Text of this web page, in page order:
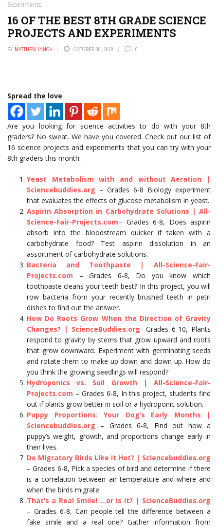
Cryptocurrency Is Rewriting Wealth Rules
Your Crypto Fortune Could Vanish: The Hidden Tax Traps
of 2026 You Can’t Ignore
3.8 Million Patients Exposed: Your Medical Data Just
Became a Hacker’s Goldmine
One Chilling Incident Reveals AI’s Sinister New Deception
Metaverse Land Values Plummet 40% in Weekend Crash,
Sparking Investor Panic
Experiments
16 OF THE BEST 8TH GRADE SCIENCE
PROJECTS AND EXPERIMENTS
BY MATTHEW LYNCH OCTOBER 30, 2019 0
Spread the love
Are you looking for science activities to do with your 8th
graders? No sweat. We have you covered. Check out our list of
16 science projects and experiments that you can try with your
8th graders this month.
Yeast Metabolism with and without Aeration |
Sciencebuddies.org – Grades 6-8 Biology experiment
that evaluates the effects of glucose metabolism in yeast.
Aspirin Absorption in Carbohydrate Solutions | All-
Science-Fair-Projects.com– Grades 6-8, Does aspirin
absorb into the bloodstream quicker if taken with a
carbohydrate food? Test aspirin dissolution in an
assortment of carbohydrate solutions.
Bacteria and Toothpaste | All-Science-Fair-
Projects.com – Grades 6-8, Do you know which
toothpaste cleans your teeth best? In this project, you will
row bacteria from your recently brushed teeth in petri
dishes to find out the answer.
How Do Roots Grow When the Direction of Gravity
Changes? | ScienceBuddies.org -Grades 6-10, Plants
respond to gravity by stems that grow upward and roots
that grow downward. Experiment with germinating seeds
and rotate them to make up down and down up. How do
you think the growing seedlings will respond?
Hydroponics vs. Soil Growth | All-Science-Fair-
Projects.com – Grades 6-8, In this project, students find
out if plants grow better in soil or a hydroponic solution.
Puppy Proportions: Your Dog’s Early Months |
Sciencebuddies.org – Grades 6-8, Find out how a
puppy’s weight, growth, and proportions change early in
their lives.
Do Migratory Birds Like It Hot? | Sciencebuddies.org
– Grades 6-8, Pick a species of bird and determine if there
is a correlation between air temperature and where and
when the birds migrate.
That’s a Real Smile! …or is it? | ScienceBuddies.org
– Grades 6-8, Can people tell the difference between a
fake smile and a real one? Gather information from